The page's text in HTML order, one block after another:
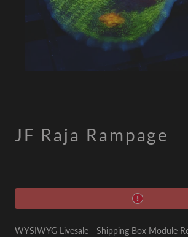
JF Raja Rampage
WYSIWYG Livesale - Shipping Box Module